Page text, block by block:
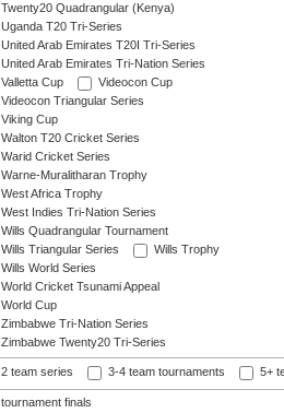
Twenty20 Quadrangular (Kenya)
Uganda T20 Tri-Series
United Arab Emirates T20I Tri-Series
United Arab Emirates Tri-Nation Series
Valletta Cup
Videocon Cup
Videocon Triangular Series
Viking Cup
Walton T20 Cricket Series
Warid Cricket Series
Warne-Muralitharan Trophy
West Africa Trophy
West Indies Tri-Nation Series
Wills Quadrangular Tournament
Wills Triangular Series
Wills Trophy
Wills World Series
World Cricket Tsunami Appeal
World Cup
Zimbabwe Tri-Nation Series
Zimbabwe Twenty20 Tri-Series
2 team series 3-4 team tournaments 5+
tournament finals